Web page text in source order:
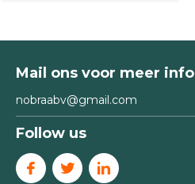
Mail ons voor meer info
nobraabv@gmail.com
Follow us